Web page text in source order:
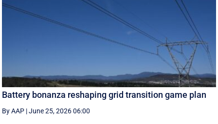
Battery bonanza reshaping grid transition game plan
By AAP |June 25, 2026 06:00